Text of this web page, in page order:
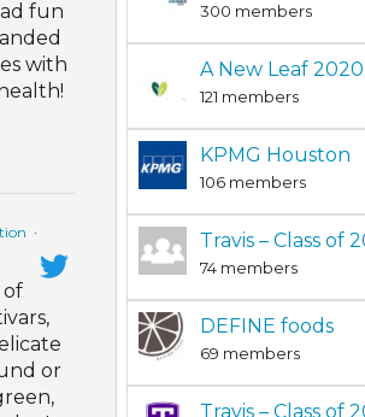
fun
with
·
of
or
300 members
A New Leaf
121 members
KPMG Houston
106 members
Travis – Class of
74 members
DEFINE foods
69 members
Travis – Class of